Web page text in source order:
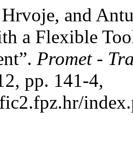
and
a Flexible
Promet -
pp. 141-4,